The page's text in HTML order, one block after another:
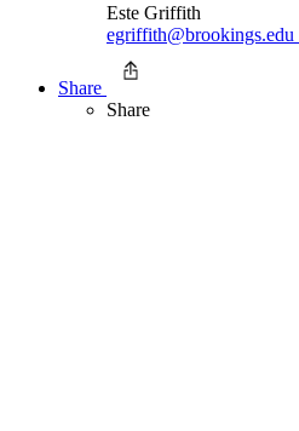
Este Griffith
egriffith@brookings.edu
Share
Share